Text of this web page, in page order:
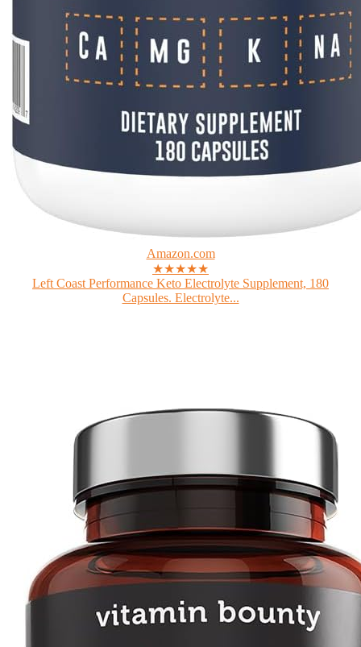
Amazon.com
★★★★★
Left Coast Performance Keto Electrolyte Supplement, 180
Capsules. Electrolyte...